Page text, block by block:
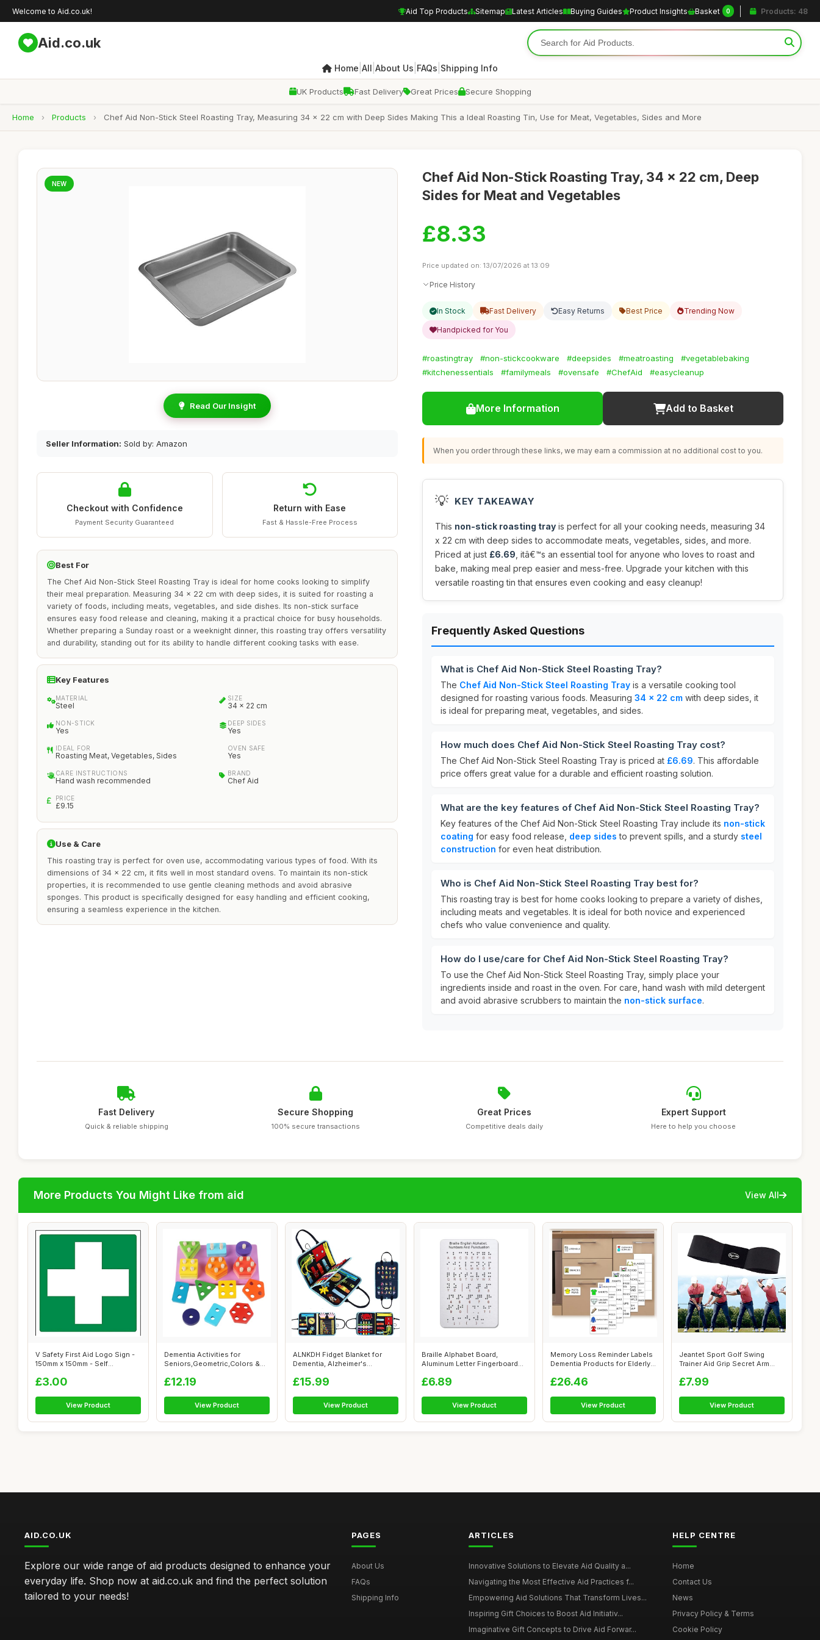
Welcome to Aid.co.uk! Aid Top Products Sitemap Latest Articles Buying Guides Product Insights Basket 0 Products: 48
Aid.co.uk
Home All About Us FAQs Shipping Info
UK Products Fast Delivery Great Prices Secure Shopping
Home › Products › Chef Aid Non-Stick Steel Roasting Tray, Measuring 34 x 22 cm with Deep Sides Making This a Ideal Roasting Tin, Use for Meat, Vegetables, Sides and More
NEW
Read Our Insight
Seller Information: Sold by: Amazon
Checkout with Confidence
Payment Security Guaranteed
Return with Ease
Fast & Hassle-Free Process
Best For
The Chef Aid Non-Stick Steel Roasting Tray is ideal for home cooks looking to simplify
their meal preparation. Measuring 34 x 22 cm with deep sides, it is suited for roasting a
variety of foods, including meats, vegetables, and side dishes. Its non-stick surface
ensures easy food release and cleaning, making it a practical choice for busy households.
Whether preparing a Sunday roast or a weeknight dinner, this roasting tray offers versatility
and durability, standing out for its ability to handle different cooking tasks with ease.
Key Features
MATERIAL
Steel
SIZE
34 x 22 cm
NON-STICK
Yes
DEEP SIDES
Yes
IDEAL FOR
Roasting Meat, Vegetables, Sides
OVEN SAFE
Yes
CARE INSTRUCTIONS
Hand wash recommended
BRAND
Chef Aid
PRICE
£9.15
Use & Care
This roasting tray is perfect for oven use, accommodating various types of food. With its
dimensions of 34 x 22 cm, it fits well in most standard ovens. To maintain its non-stick
properties, it is recommended to use gentle cleaning methods and avoid abrasive
sponges. This product is specifically designed for easy handling and efficient cooking,
ensuring a seamless experience in the kitchen.
Chef Aid Non-Stick Roasting Tray, 34 x 22 cm, Deep
Sides for Meat and Vegetables
£8.33
Price updated on: 13/07/2026 at 13:09
Price History
In Stock Fast Delivery Easy Returns Best Price Trending Now
Handpicked for You
#roastingtray #non-stickcookware #deepsides #meatroasting
#vegetablebaking
#kitchenessentials
#familymeals #ovensafe #ChefAid #easycleanup
More Information Add to Basket
When you order through these links, we may earn a commission at no additional cost to you.
💡 KEY TAKEAWAY
This non-stick roasting tray is perfect for all your cooking needs, measuring 34
x 22 cm with deep sides to accommodate meats, vegetables, sides, and more.
Priced at just £6.69 , itâ€™s an essential tool for anyone who loves to roast and
bake, making meal prep easier and mess-free. Upgrade your kitchen with this
versatile roasting tin that ensures even cooking and easy cleanup!
Frequently Asked Questions
What is Chef Aid Non-Stick Steel Roasting Tray?
The Chef Aid Non-Stick Steel Roasting Tray is a versatile cooking tool
designed for roasting various foods. Measuring 34 x 22 cm with deep sides, it
is ideal for preparing meat, vegetables, and sides.
How much does Chef Aid Non-Stick Steel Roasting Tray cost?
The Chef Aid Non-Stick Steel Roasting Tray is priced at £6.69. This affordable
price offers great value for a durable and efficient roasting solution.
What are the key features of Chef Aid Non-Stick Steel Roasting Tray?
Key features of the Chef Aid Non-Stick Steel Roasting Tray include its non-stick
coating for easy food release, deep sides to prevent spills, and a sturdy steel
construction for even heat distribution.
Who is Chef Aid Non-Stick Steel Roasting Tray best for?
This roasting tray is best for home cooks looking to prepare a variety of dishes,
including meats and vegetables. It is ideal for both novice and experienced
chefs who value convenience and quality.
How do I use/care for Chef Aid Non-Stick Steel Roasting Tray?
To use the Chef Aid Non-Stick Steel Roasting Tray, simply place your
ingredients inside and roast in the oven. For care, hand wash with mild detergent
and avoid abrasive scrubbers to maintain the non-stick surface.
Fast Delivery
Quick & reliable shipping
Secure Shopping
100% secure transactions
Great Prices
Competitive deals daily
Expert Support
Here to help you choose
More Products You Might Like from aid View All
V Safety First Aid Logo Sign -
150mm x 150mm - Self
£3.00
View Product
Dementia Activities for
Seniors,Geometric,Colors &
£12.19
View Product
ALNKDH Fidget Blanket for
Dementia, Alzheimer's
£15.99
View Product
Braille Alphabet Board,
Aluminum Letter Fingerboard
£6.89
View Product
Memory Loss Reminder Labels
Dementia Products for Elderly
£26.46
View Product
Jeantet Sport Golf Swing
Trainer Aid Grip Secret Arm
£7.99
View Product
AID.CO.UK
Explore our wide range of aid products designed to enhance your
everyday life. Shop now at aid.co.uk and find the perfect solution
tailored to your needs!
PAGES
About Us
FAQs
Shipping Info
ARTICLES
Innovative Solutions to Elevate Aid Quality a...
Navigating the Most Effective Aid Practices f...
Empowering Aid Solutions That Transform Lives...
Inspiring Gift Choices to Boost Aid Initiativ...
Imaginative Gift Concepts to Drive Aid Forwar...
HELP CENTRE
Home
Contact Us
News
Privacy Policy & Terms
Cookie Policy